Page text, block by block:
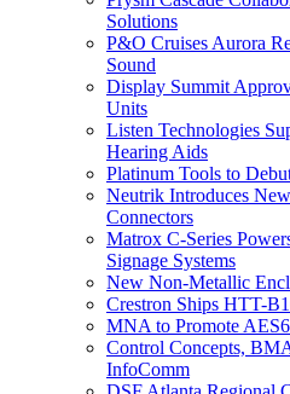
Solutions
P&O Cruises Aurora
Sound
Display Summit
Units
Listen Technologies
Hearing Aids
Platinum Tools to
Neutrik Introduces
Connectors
Matrox C-Series
Signage Systems
New Non-Metallic
Crestron Ships HTT-
MNA to Promote
Control Concepts,
InfoComm